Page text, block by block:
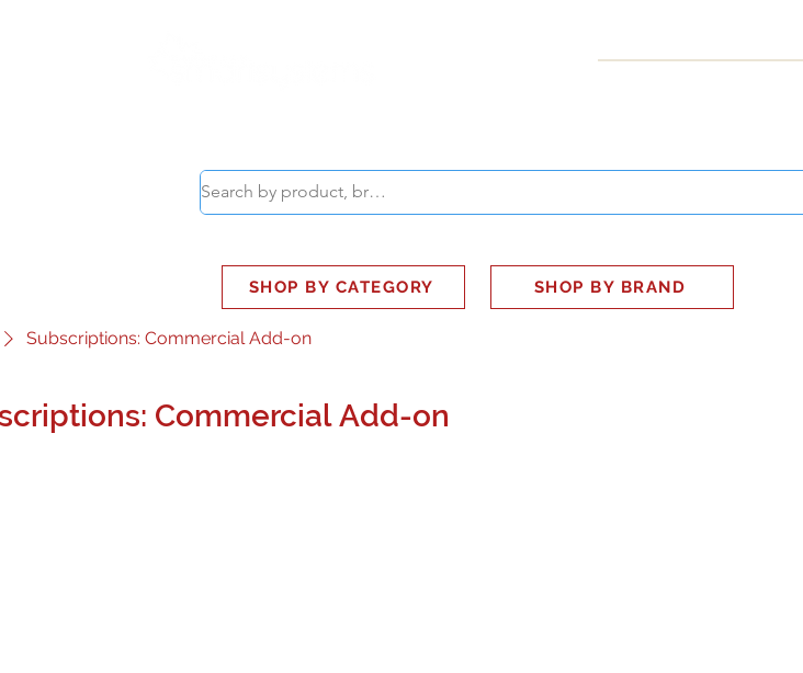
SHOP BY CATEGORY SHOP BY BRAND
Subscriptions: Commercial Add-on
Commercial Add-on